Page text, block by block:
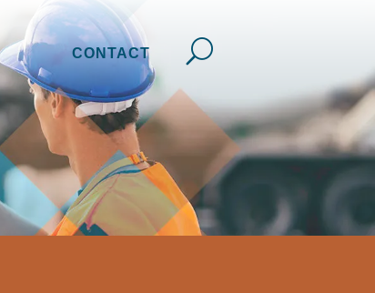
CONTACT